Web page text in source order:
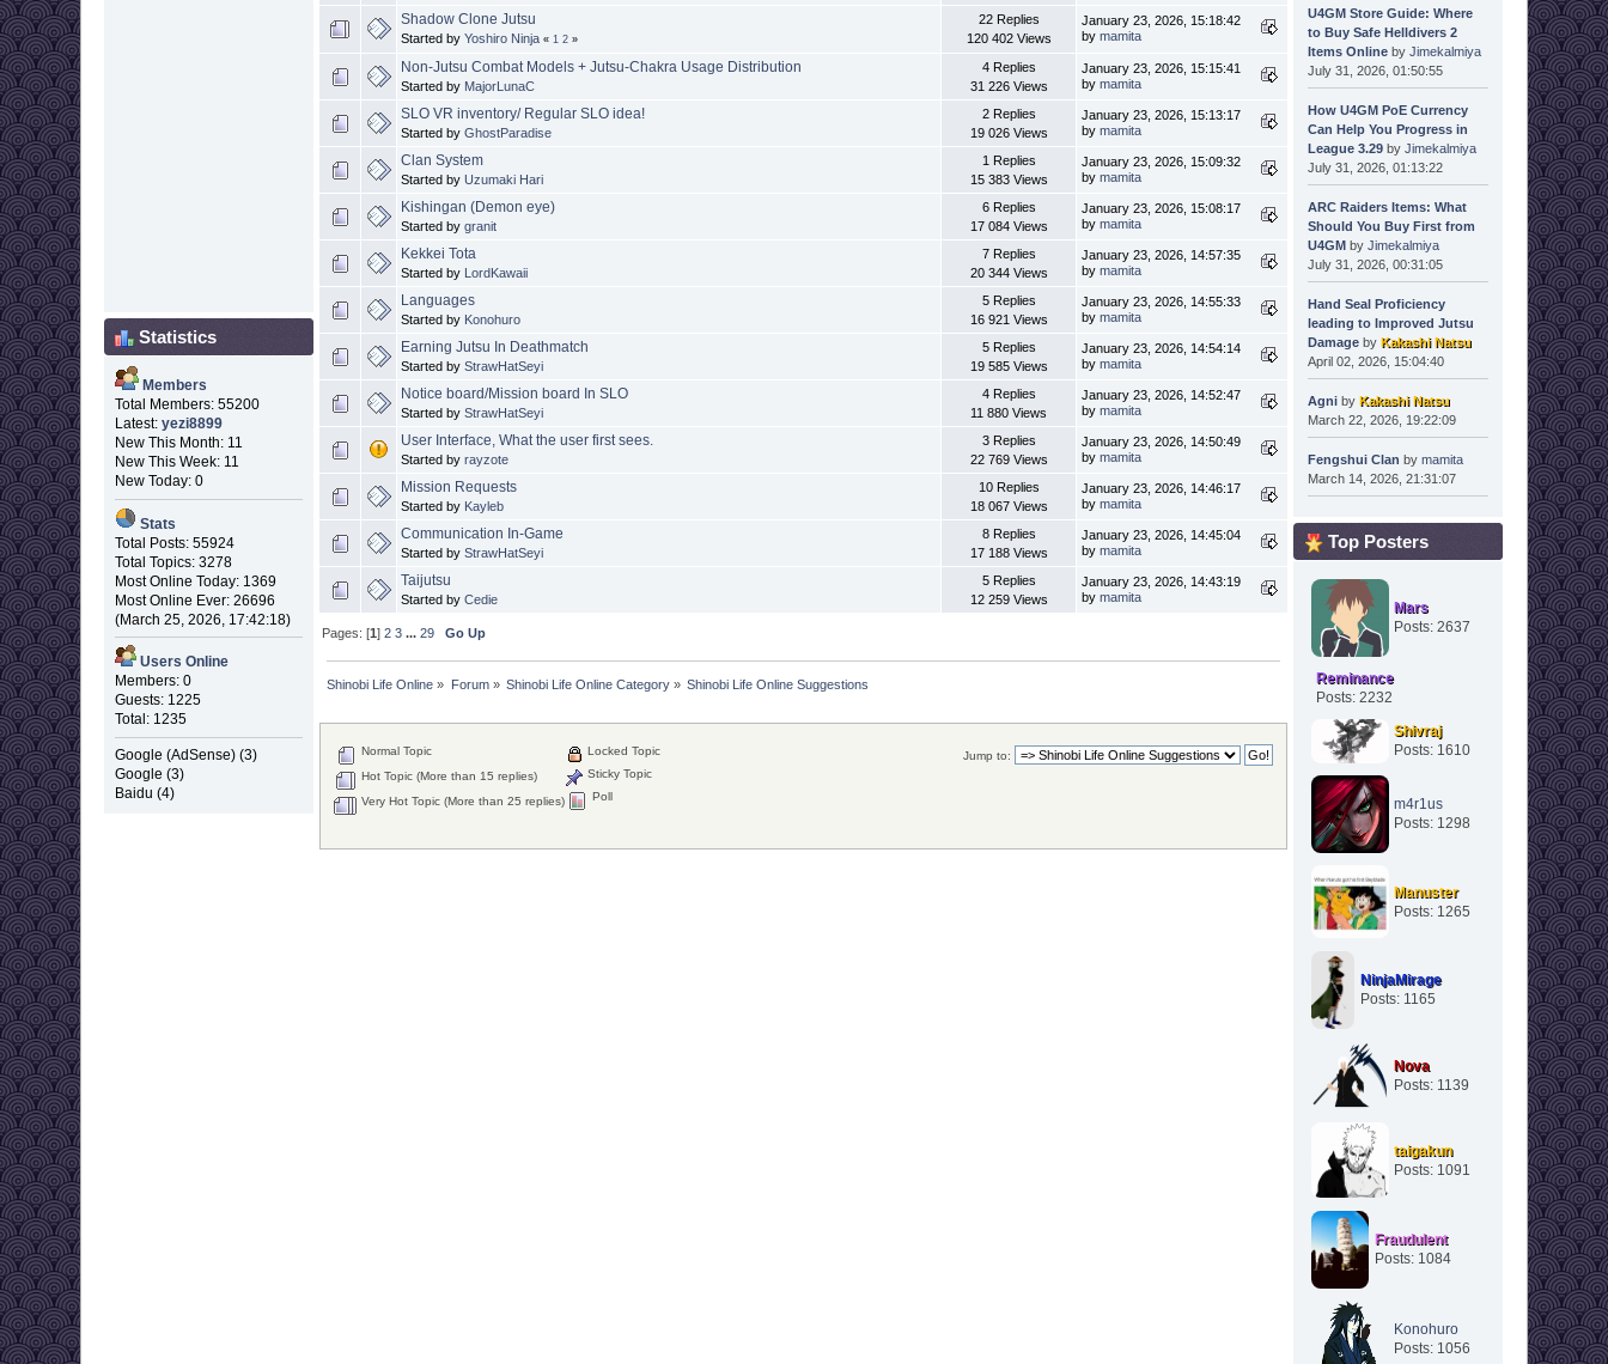
Statistics
Members
Total Members: 55200
Latest: yezi8899
New This Month: 11
New This Week: 11
New Today: 0
Stats
Total Posts: 55924
Total Topics: 3278
Most Online Today: 1369
Most Online Ever: 26696
(March 25, 2026, 17:42:18)
Users Online
Members: 0
Guests: 1225
Total: 1235
Google (AdSense) (3)
Google (3)
Baidu (4)
Shadow Clone Jutsu
Started byYoshiro Ninja « 1 2 »
22 Replies
120 402 Views
January 23, 2026, 15:18:42
bymamita
Non-Jutsu Combat Models + Jutsu-Chakra Usage Distribution
Started by MajorLunaC
4 Replies
31 226 Views
January 23, 2026, 15:15:41
bymamita
SLO VR inventory/ Regular SLO idea!
Started byGhostParadise
2 Replies
19 026 Views
January 23, 2026, 15:13:17
bymamita
Clan System
Started byUzumaki Hari
1 Replies
15 383 Views
January 23, 2026, 15:09:32
bymamita
Kishingan (Demon eye)
Started bygranit
6 Replies
17 084 Views
January 23, 2026, 15:08:17
bymamita
Kekkei Tota
Started by LordKawaii
7 Replies
20 344 Views
January 23, 2026, 14:57:35
bymamita
Languages
Started by Konohuro
5 Replies
16 921 Views
January 23, 2026, 14:55:33
bymamita
Earning Jutsu In Deathmatch
Started byStrawHatSeyi
5 Replies
19 585 Views
January 23, 2026, 14:54:14
bymamita
Notice board/Mission board In SLO
Started byStrawHatSeyi
4 Replies
11 880 Views
January 23, 2026, 14:52:47
bymamita
User Interface, What the user first sees.
Started byrayzote
3 Replies
22 769 Views
January 23, 2026, 14:50:49
bymamita
Mission Requests
Started by Kayleb
10 Replies
18 067 Views
January 23, 2026, 14:46:17
bymamita
Communication In-Game
Started byStrawHatSeyi
8 Replies
17 188 Views
January 23, 2026, 14:45:04
bymamita
Taijutsu
Started byCedie
5 Replies
12 259 Views
January 23, 2026, 14:43:19
bymamita
Pages: [1]2 3 ...29 Go Up
Shinobi Life Online » Forum» Shinobi Life Online Category » Shinobi Life Online Suggestions
Jump to:
Normal Topic
Hot Topic (More than 15 replies)
Very Hot Topic (More than 25 replies)
Locked Topic
Sticky Topic
Poll
U4GM Store Guide: Where
to Buy Safe Helldivers 2
Items Onlineby Jimekalmiya
July 31, 2026, 01:50:55
How U4GM PoE Currency
Can Help You Progress in
League 3.29by Jimekalmiya
July 31, 2026, 01:13:22
ARC Raiders Items: What
Should You Buy First from
U4GMby Jimekalmiya
July 31, 2026, 00:31:05
Hand Seal Proficiency
leading to Improved Jutsu
Damageby Kakashi Natsu
April 02, 2026, 15:04:40
Agniby Kakashi Natsu
March 22, 2026, 19:22:09
Fengshui Clan by mamita
March 14, 2026, 21:31:07
Top Posters
Mars
Posts: 2637
Reminance
Posts: 2232
Shivraj
Posts: 1610
m4r1us
Posts: 1298
Manuster
Posts: 1265
NinjaMirage
Posts: 1165
Nova
Posts: 1139
taigakun
Posts: 1091
Fraudulent
Posts: 1084
Konohuro
Posts: 1056